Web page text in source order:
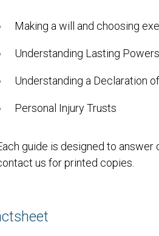
Making a will and choosing
Understanding Lasting
Understanding a Declaration
Personal Injury Trusts
guide is designed to
us for printed copies.